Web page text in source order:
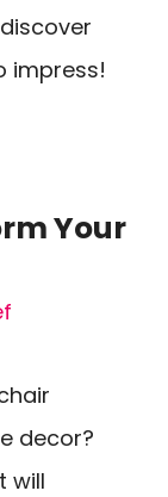
impress!
Your
decor?
will